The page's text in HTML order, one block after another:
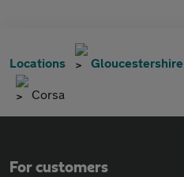
Locations Gloucestershire
Corsa
For customers